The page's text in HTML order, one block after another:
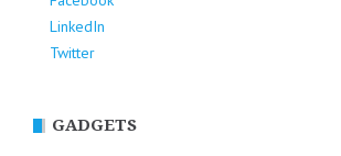
LinkedIn
Twitter
GADGETS